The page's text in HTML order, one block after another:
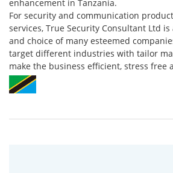
enhancement in Tanzania.
For security and communication
services, True Security Consultant Ltd
and choice of many esteemed
target different industries with tailor
make the business efficient, stress free